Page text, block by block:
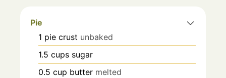
Pie
1 pie crust unbaked
1.5 cups sugar
0.5 cup butter melted